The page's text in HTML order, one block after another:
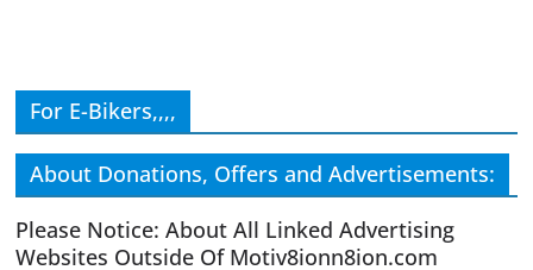
For E-Bikers,,,,
About Donations, Offers and Advertisements:
Please Notice: About All Linked Advertising
Websites Outside Of Motiv8ionn8ion.com